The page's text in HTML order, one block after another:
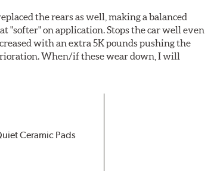
the rears as well, making a balanced
"softer" on application. Stops the car well even
with an extra 5K pounds pushing the
When/if these wear down, I will
Ceramic Pads